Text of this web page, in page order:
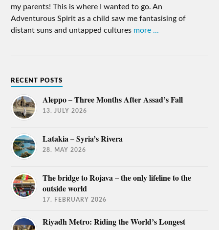
my parents! This is where I wanted to go. An
Adventurous Spirit as a child saw me fantasising of
distant suns and untapped cultures more ...
RECENT POSTS
Aleppo – Three Months After Assad’s Fall
13. JULY 2026
Latakia – Syria’s Rivera
28. MAY 2026
The bridge to Rojava – the only lifeline to the
outside world
17. FEBRUARY 2026
Riyadh Metro: Riding the World’s Longest